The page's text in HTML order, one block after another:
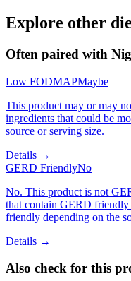
Explore other
Often paired with
Low FODMAPMaybe
This product may or may
ingredients that could be
source or serving size.
Details →
GERD FriendlyNo
No. This product is not
that contain GERD
friendly depending on the
Details →
Also check for this